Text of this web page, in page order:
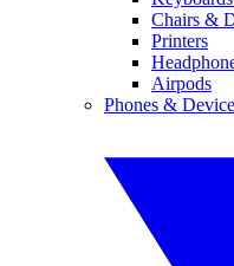
Chairs &
Printers
Airpods
Phones &